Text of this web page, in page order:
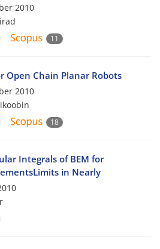
2010
11
Open Chain Planar Robots
2010
18
Integrals of BEM for
in Nearly